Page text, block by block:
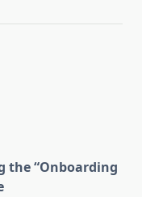
the “Onboarding